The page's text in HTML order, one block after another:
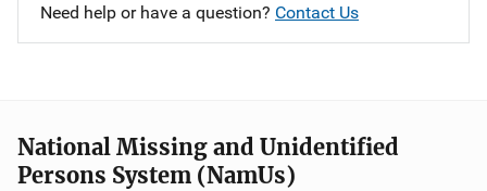
Need help or have a question? Contact Us
National Missing and Unidentified
Persons System (NamUs)